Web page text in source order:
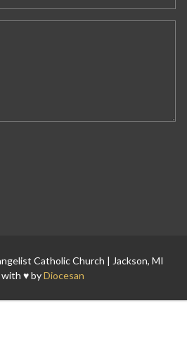
Catholic Church | Jackson, MI
♥ byDiocesan